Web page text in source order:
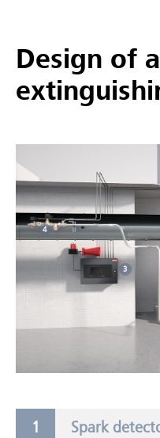
Design of
3
4
Spark